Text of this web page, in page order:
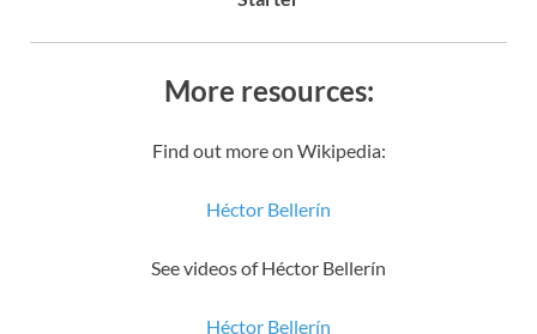
More resources:
Find out more on Wikipedia:
Héctor Bellerín
See videos of Héctor Bellerín
Héctor Bellerín